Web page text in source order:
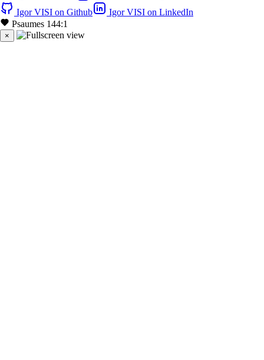
Igor VISI on Github
Igor VISI on LinkedIn
Psaumes 144:1
×